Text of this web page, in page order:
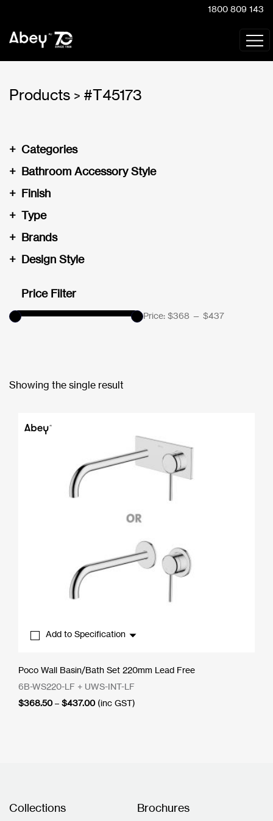
1800 809 143
Products > #T45173
Categories
+
Bathroom Accessory Style
+
Finish
+
Type
+
Brands
+
Design Style
+
Price Filter
Price: $368 — $437
Showing the single result
Add to Specification
Poco Wall Basin/Bath Set 220mm Lead Free
6B-WS220-LF + UWS-INT-LF
$368.50 – $437.00Price
(inc GST)
Collections Brochures